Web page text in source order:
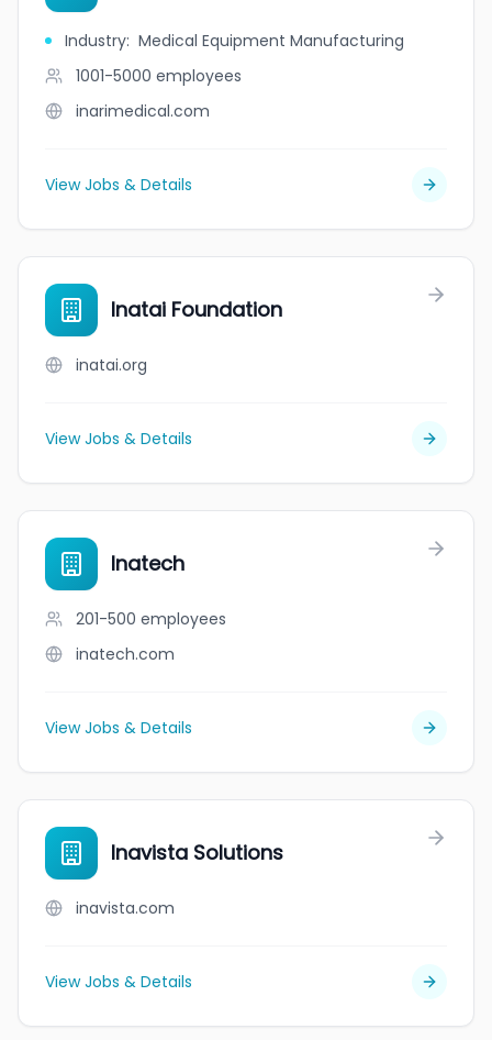
Industry: Medical Equipment Manufacturing
1001-5000 employees
inarimedical.com
View Jobs & Details
Inatai Foundation
inatai.org
View Jobs & Details
Inatech
201-500 employees
inatech.com
View Jobs & Details
Inavista Solutions
inavista.com
View Jobs & Details